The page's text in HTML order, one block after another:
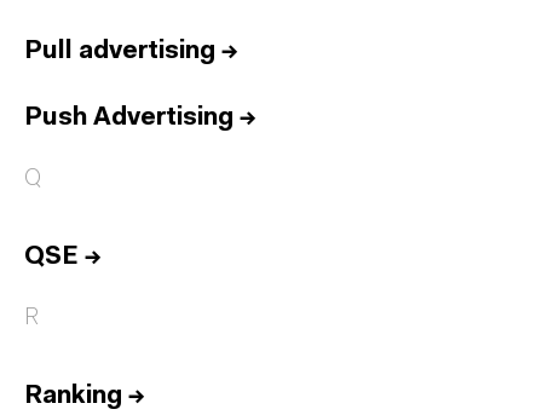
Pull advertising →
Push Advertising →
Q
QSE →
R
Ranking →